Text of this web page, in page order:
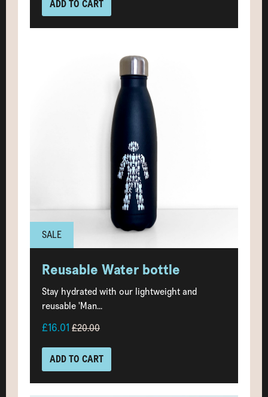
ADD TO CART
SALE
Reusable Water bottle
Stay hydrated with our lightweight and
reusable 'Man...
£16.01 £20.00
ADD TO CART